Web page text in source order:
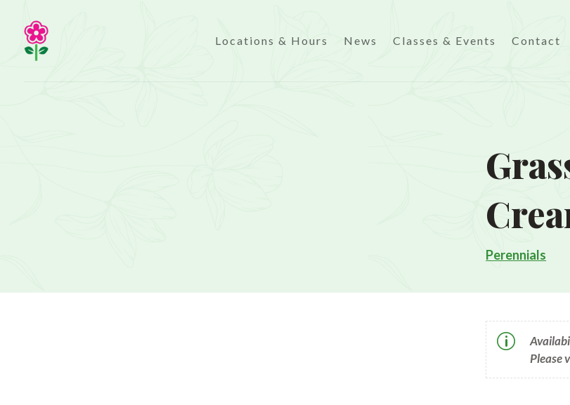
Locations & Hours News Classes & Events Contact
Perennials
p
Please